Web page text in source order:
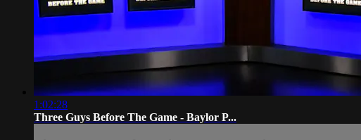
1:02:28
Three Guys Before The Game - Baylor P...